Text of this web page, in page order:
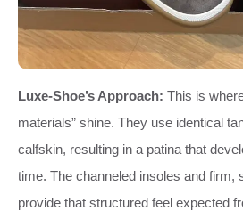
Luxe-Shoe’s Approach: This is
materials” shine. They use identical
calfskin, resulting in a patina that
time. The channeled insoles and firm,
provide that structured feel expected